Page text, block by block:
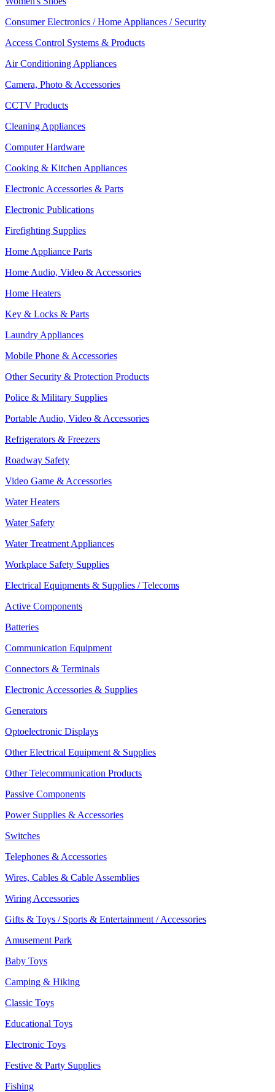
Consumer Electronics / Home Appliances / Security
Access Control Systems & Products
Air Conditioning Appliances
Camera, Photo & Accessories
CCTV Products
Cleaning Appliances
Computer Hardware
Cooking & Kitchen Appliances
Electronic Accessories & Parts
Electronic Publications
Firefighting Supplies
Home Appliance Parts
Home Audio, Video & Accessories
Home Heaters
Key & Locks & Parts
Laundry Appliances
Mobile Phone & Accessories
Other Security & Protection Products
Police & Military Supplies
Portable Audio, Video & Accessories
Refrigerators & Freezers
Roadway Safety
Video Game & Accessories
Water Heaters
Water Safety
Water Treatment Appliances
Workplace Safety Supplies
Electrical Equipments & Supplies / Telecoms
Active Components
Batteries
Communication Equipment
Connectors & Terminals
Electronic Accessories & Supplies
Generators
Optoelectronic Displays
Other Electrical Equipment & Supplies
Other Telecommunication Products
Passive Components
Power Supplies & Accessories
Switches
Telephones & Accessories
Wires, Cables & Cable Assemblies
Wiring Accessories
Gifts & Toys / Sports & Entertainment / Accessories
Amusement Park
Baby Toys
Camping & Hiking
Classic Toys
Educational Toys
Electronic Toys
Festive & Party Supplies
Fishing